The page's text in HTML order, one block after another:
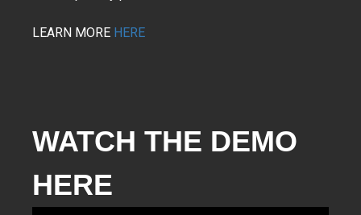
LEARN MORE HERE
WATCH THE DEMO
HERE